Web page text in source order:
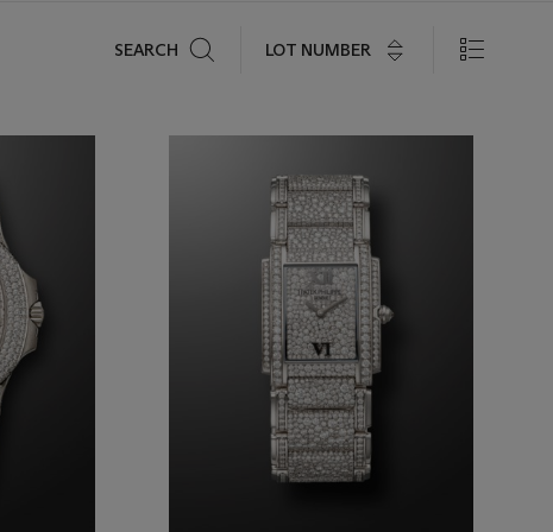
SEARCH LOT NUMBER